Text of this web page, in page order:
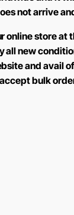
not arrive
online store
all new
and avail
bulk